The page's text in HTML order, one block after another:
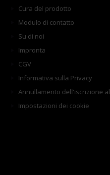
Cura del prodotto
Modulo di contatto
Su di noi
Impronta
CGV
Informativa sulla Privacy
Annullamento dell'iscrizione
Impostazioni dei cookie